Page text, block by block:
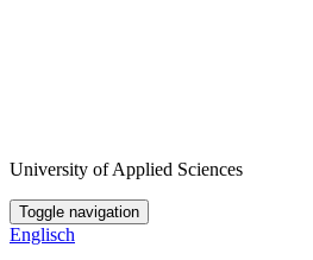
University of Applied Sciences
Toggle navigation
Englisch